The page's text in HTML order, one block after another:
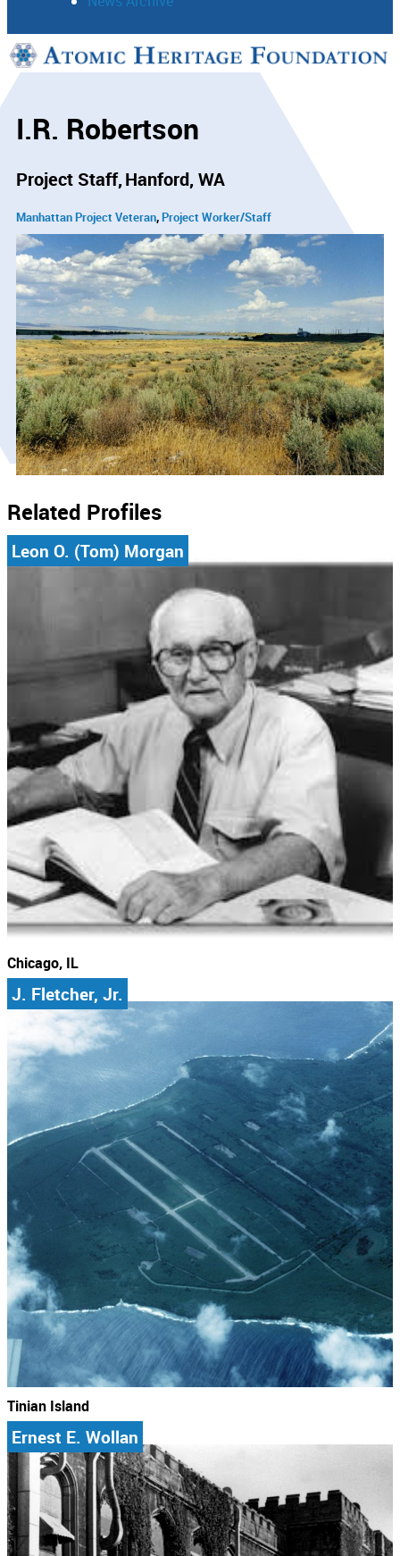
Support
I.R. Robertson
Project Staff Hanford, WA
Manhattan Project Veteran Project Worker/Staff
Related Profiles
Leon O. (Tom) Morgan
Chicago, IL
J. Fletcher, Jr.
Tinian Island
Ernest E. Wollan